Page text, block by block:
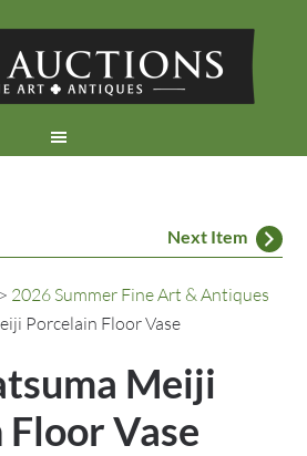
Next Item
2026 Summer Fine Art & Antiques
Porcelain Floor Vase
Meiji
Vase